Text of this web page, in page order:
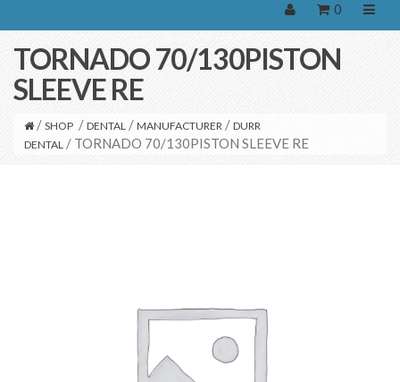
0
TORNADO 70/130PISTON
SLEEVE RE
/ SHOP / DENTAL / MANUFACTURER / DURR
DENTAL / TORNADO 70/130PISTON SLEEVE RE